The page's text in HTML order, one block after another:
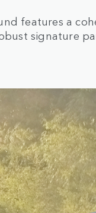
features a
signature